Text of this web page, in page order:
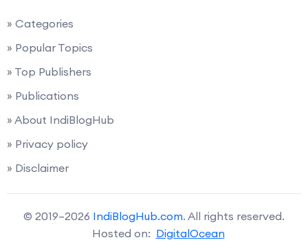
» Categories
» Popular Topics
» Top Publishers
» Publications
» About IndiBlogHub
» Privacy policy
» Disclaimer
© 2019–2026 IndiBlogHub.com. All rights reserved.
Hosted on: DigitalOcean